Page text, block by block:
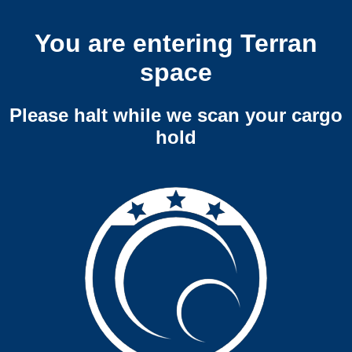
You are entering Terran
space
Please halt while we scan your cargo
hold